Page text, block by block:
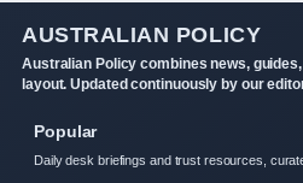
AUSTRALIAN POLICY
Australian Policy combines news,
layout. Updated continuously by our
Popular
Daily desk briefings and trust resources,